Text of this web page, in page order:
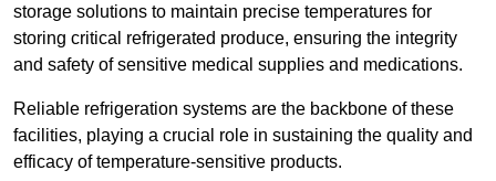
storage solutions to maintain precise temperatures for
storing critical refrigerated produce, ensuring the integrity
and safety of sensitive medical supplies and medications.
Reliable refrigeration systems are the backbone of these
facilities, playing a crucial role in sustaining the quality and
efficacy of temperature-sensitive products.